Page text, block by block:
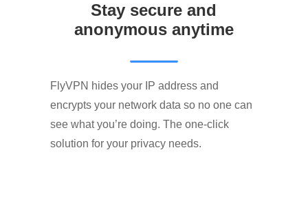
Stay secure and
anonymous anytime
FlyVPN hides your IP address and
encrypts your network data so no one can
see what you’re doing. The one-click
solution for your privacy needs.